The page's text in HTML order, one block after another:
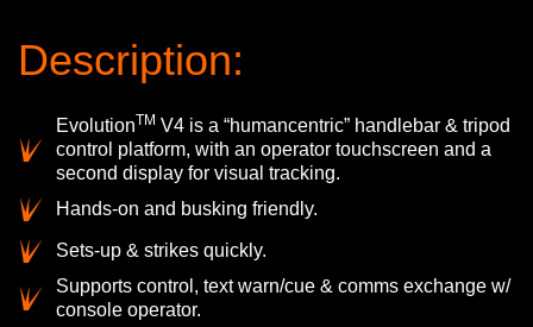
Description:
EvolutionTM V4 is a “humancentric” handlebar & tripod
control platform, with an operator touchscreen and a
second display for visual tracking.
Hands-on and busking friendly.
Sets-up & strikes quickly.
Supports control, text warn/cue & comms exchange w/
console operator.